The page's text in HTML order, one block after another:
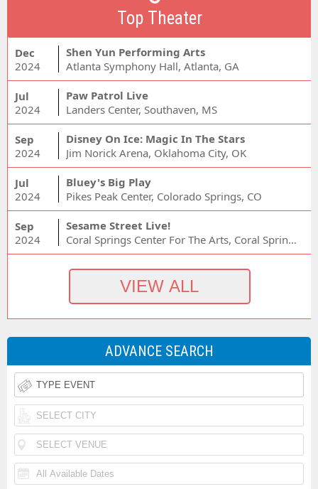
Top Theater
Dec
2024
Shen Yun Performing Arts
Atlanta Symphony Hall, Atlanta, GA
Jul
2024
Paw Patrol Live
Landers Center, Southaven, MS
Sep
2024
Disney On Ice: Magic In The Stars
Jim Norick Arena, Oklahoma City, OK
Jul
2024
Bluey's Big Play
Pikes Peak Center, Colorado Springs, CO
Sep
2024
Sesame Street Live!
Coral Springs Center For The Arts, Coral Springs, FL
ADVANCE SEARCH